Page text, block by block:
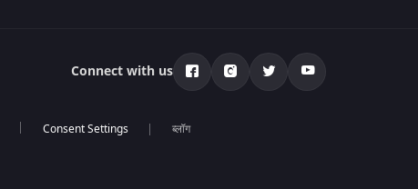
Connect with us
ब्लॉग